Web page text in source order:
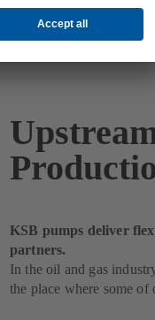
KSB pumps deliver
partners.
In the oil and gas
the place where some of